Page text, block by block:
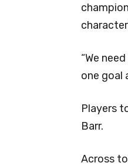
“We
one goal
Players
Barr.
Across